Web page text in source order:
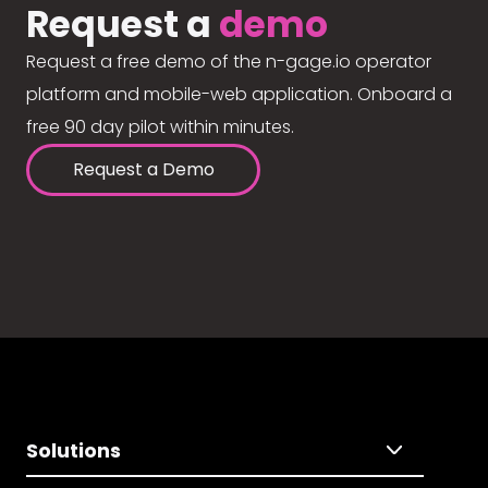
Request a demo
Request a free demo of the n-gage.io operator
platform and mobile-web application. Onboard a
free 90 day pilot within minutes.
Request a Demo
Solutions